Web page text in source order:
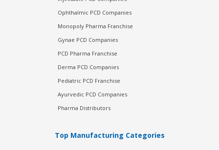
Ophthalmic PCD Companies
Monopoly Pharma Franchise
Gynae PCD Companies
PCD Pharma Franchise
Derma PCD Companies
Pediatric PCD Franchise
Ayurvedic PCD Companies
Pharma Distributors
Top Manufacturing Categories